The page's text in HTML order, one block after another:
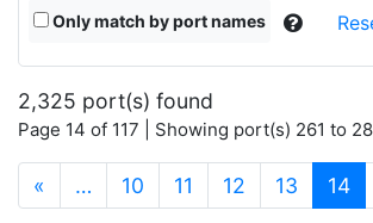
Only match by port names
2,325 port(s) found
Page 14 of 117 | Showing port(s) 261 to
« … 10 11 12 13 14